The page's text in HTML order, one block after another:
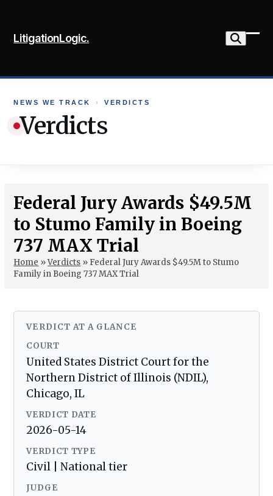
content
LitigationLogic.
NEWS WE TRACK › VERDICTS
Verdicts
Federal Jury Awards $49.5M
to Stumo Family in Boeing
737 MAX Trial
Home »Verdicts » Federal Jury Awards $49.5M to Stumo
Family in Boeing 737 MAX Trial
VERDICT AT A GLANCE
COURT
United States District Court for the
Northern District of Illinois (NDIL),
Chicago, IL
VERDICT DATE
2026-05-14
VERDICT TYPE
Civil | National tier
JUDGE